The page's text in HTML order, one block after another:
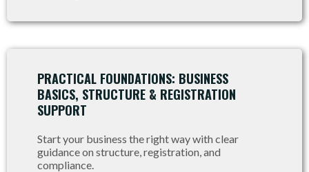
PRACTICAL FOUNDATIONS: BUSINESS
BASICS, STRUCTURE & REGISTRATION
SUPPORT
Start your business the right way with clear
guidance on structure, registration, and
compliance.